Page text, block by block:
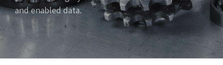
and enabled data.